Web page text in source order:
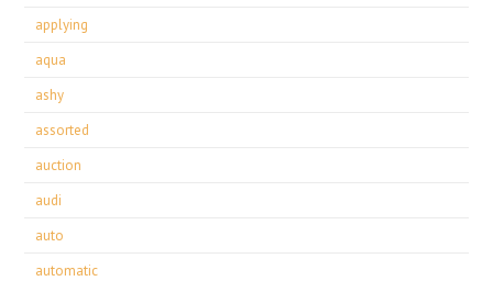
applying
aqua
ashy
assorted
auction
audi
auto
automatic